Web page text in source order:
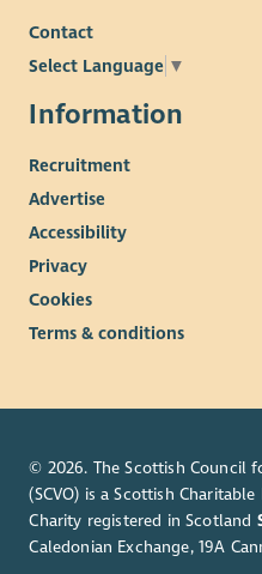
Contact
Select Language ▼
Information
Recruitment
Advertise
Accessibility
Privacy
Cookies
Terms & conditions
© 2026. The Scottish Council
(SCVO) is a Scottish
Charity registered in Scotland
Caledonian Exchange, 19A